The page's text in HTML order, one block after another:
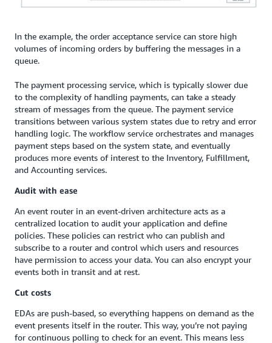
In the example, the order acceptance service can store high
volumes of incoming orders by buffering the messages in a
queue.
The payment processing service, which is typically slower due
to the complexity of handling payments, can take a steady
stream of messages from the queue. The payment service
transitions between various system states due to retry and error
handling logic. The workflow service orchestrates and manages
payment steps based on the system state, and eventually
produces more events of interest to the Inventory, Fulfillment,
and Accounting services.
Audit with ease
An event router in an event-driven architecture acts as a
centralized location to audit your application and define
policies. These policies can restrict who can publish and
subscribe to a router and control which users and resources
have permission to access your data. You can also encrypt your
events both in transit and at rest.
Cut costs
EDAs are push-based, so everything happens on demand as the
event presents itself in the router. This way, you’re not paying
for continuous polling to check for an event. This means less